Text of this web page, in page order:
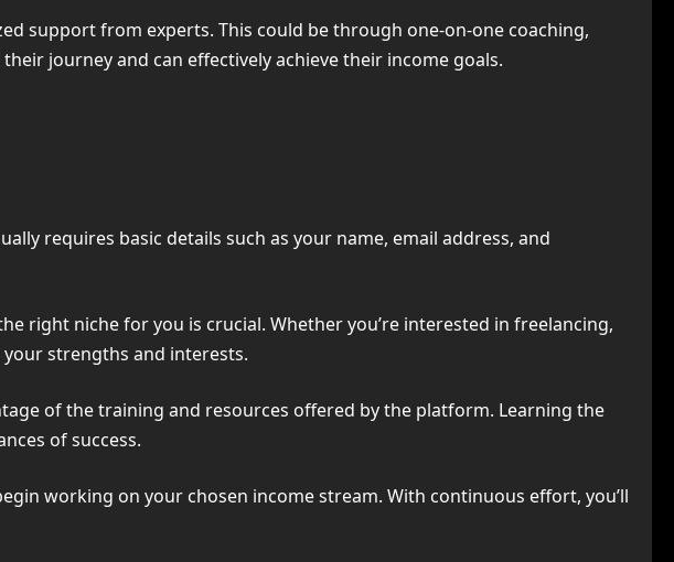
support from experts. This could be through one-on-one coaching,
journey and can effectively achieve their income goals.
requires basic details such as your name, email address, and
right niche for you is crucial. Whether you’re interested in freelancing,
strengths and interests.
of the training and resources offered by the platform. Learning the
of success.
working on your chosen income stream. With continuous effort, you’ll